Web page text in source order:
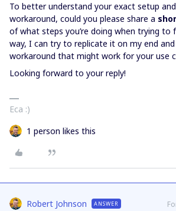
To better understand your exact setup and
workaround, could you please share a
of what steps you’re doing when trying to
way, I can try to replicate it on my end and
workaround that might work for your use
Looking forward to your reply!
Eca :)
1 person likes this
Robert Johnson ANSWER